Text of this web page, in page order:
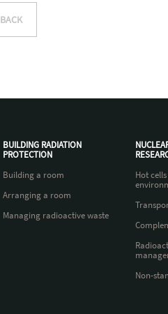
BACK
BUILDING RADIATION
PROTECTION
Building a room
Arranging a room
Managing radioactive waste
Hot
Non-